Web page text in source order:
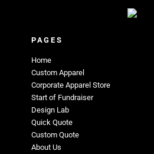
PAGES
Home
Custom Apparel
Corporate Apparel Store
Start of Fundraiser
Design Lab
Quick Quote
Custom Quote
About Us